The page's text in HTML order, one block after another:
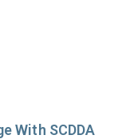
With SCDDA